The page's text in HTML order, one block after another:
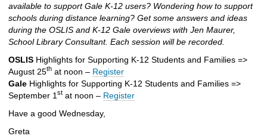
available to support Gale K-12 users? Wondering how to support
schools during distance learning? Get some answers and ideas
during the OSLIS and K-12 Gale overviews with Jen Maurer,
School Library Consultant. Each session will be recorded.
OSLIS Highlights for Supporting K-12 Students and Families =>
August 25th at noon – Register
Gale Highlights for Supporting K-12 Students and Families =>
September 1 st at noon – Register
Have a good Wednesday,
Greta